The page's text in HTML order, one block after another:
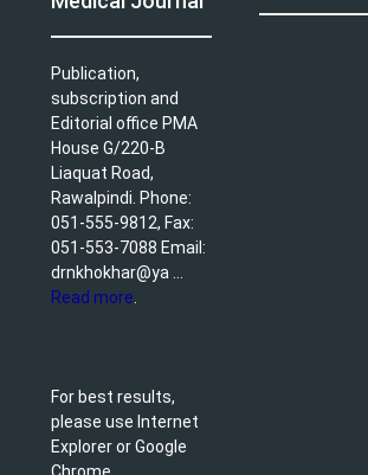
Publication,
subscription and
Editorial office PMA
House G/220-B
Liaquat Road,
Rawalpindi. Phone:
051-555-9812, Fax:
051-553-7088 Email:
drnkhokhar@ya ...
Read more
For best results,
please use Internet
Explorer or Google